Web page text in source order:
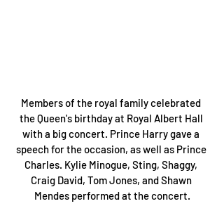
Members of the royal family celebrated
the Queen's birthday at Royal Albert Hall
with a big concert. Prince Harry gave a
speech for the occasion, as well as Prince
Charles. Kylie Minogue, Sting, Shaggy,
Craig David, Tom Jones, and Shawn
Mendes performed at the concert.